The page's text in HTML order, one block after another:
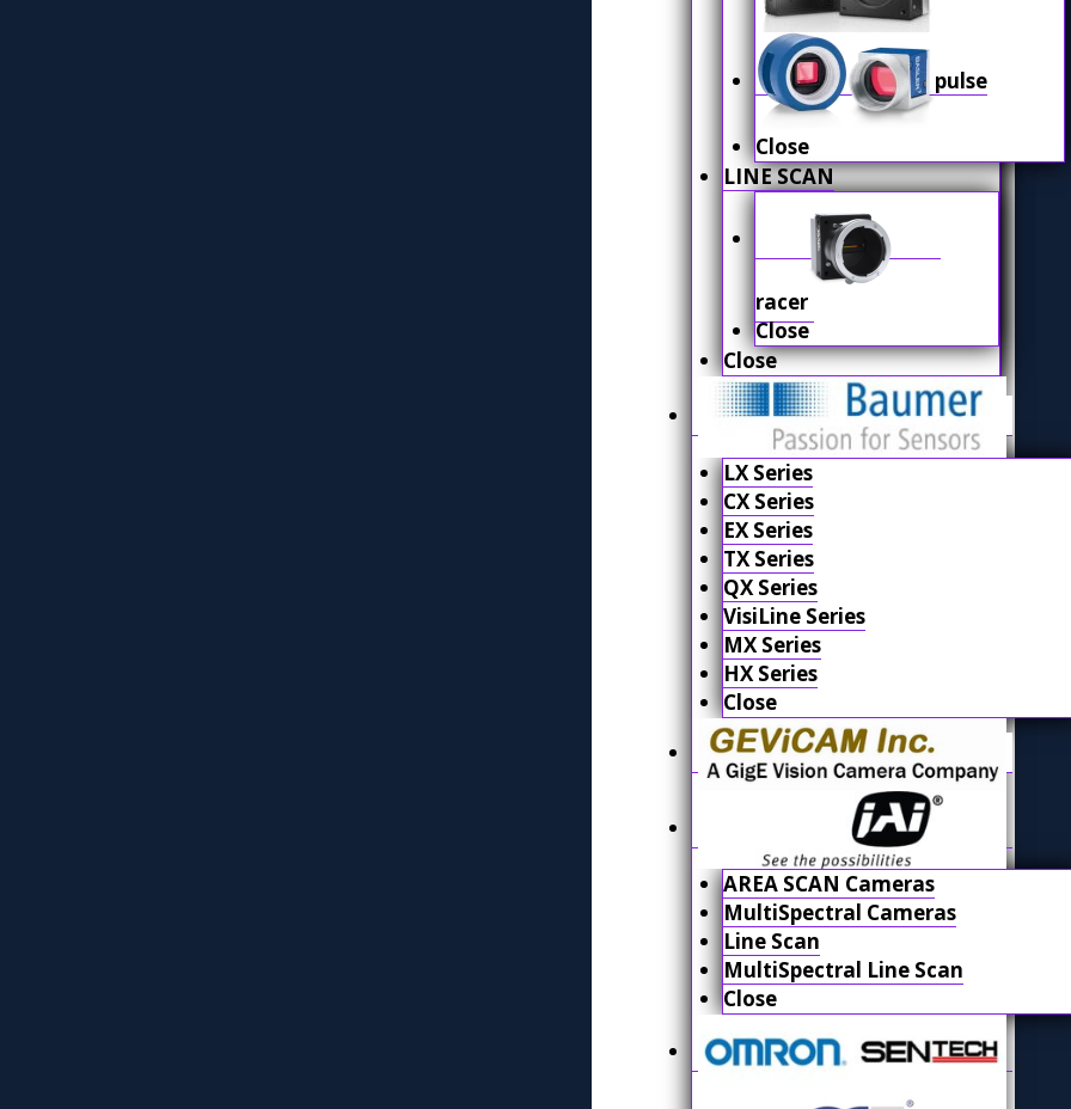
pulse
Close
LINE SCAN
racer
Close
Close
LX Series
CX Series
EX Series
TX Series
QX Series
VisiLine Series
MX Series
HX Series
Close
AREA SCAN Cameras
MultiSpectral Cameras
Line Scan
MultiSpectral Line Scan
Close